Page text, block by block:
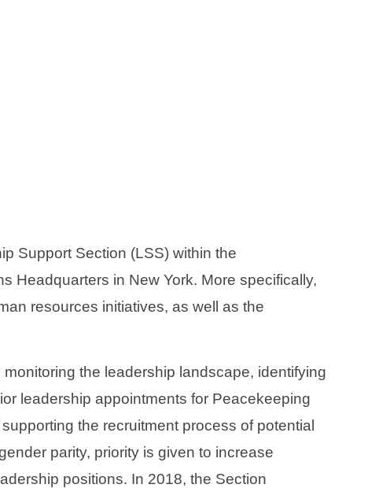
Support Section (LSS) within the
Headquarters in New York. More specifically,
resources initiatives, as well as the
the leadership landscape, identifying
leadership appointments for Peacekeeping
the recruitment process of potential
parity, priority is given to increase
positions. In 2018, the Section